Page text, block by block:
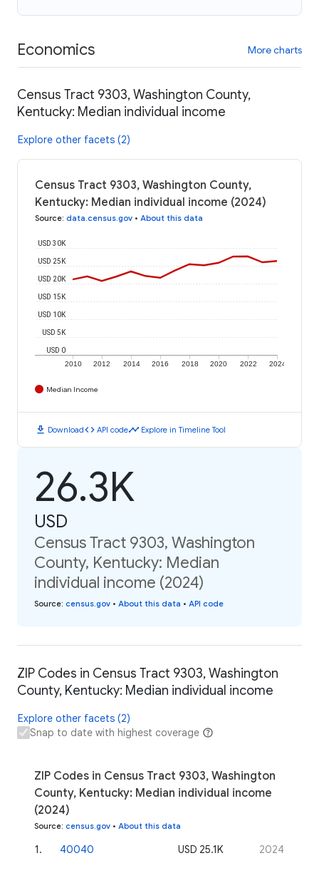
Economics More charts
Census Tract 9303, Washington County,
Kentucky: Median individual income
Explore other facets (2)
Census Tract 9303, Washington County,
Kentucky: Median individual income (2024)
Source: data.census.gov • About this data
2010 2012 2014 2016 2018 2020 2022 2024
USD 0
USD 5K
USD 10K
USD 15K
USD 20K
USD 25K
USD 30K
Median Income
download Downloadcode API codetimeline Explore in Timeline Tool
26.3K
USD
Census Tract 9303, Washington
County, Kentucky: Median
individual income (2024)
Source: census.gov • About this data • API code
ZIP Codes in Census Tract 9303, Washington
County, Kentucky: Median individual income
Explore other facets (2)
Snap to date with highest coverage
ZIP Codes in Census Tract 9303, Washington
County, Kentucky: Median individual income
(2024)
Source: census.gov • About this data
1. 40040 USD 25.1K 2024